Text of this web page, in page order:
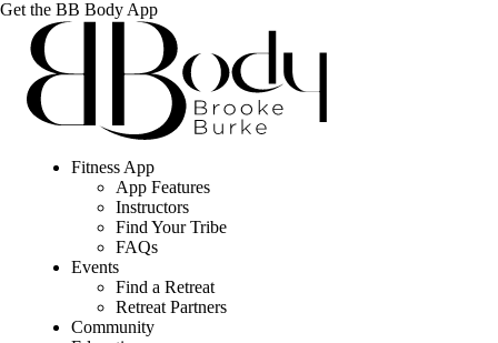
Get the BB Body App
Fitness App
App Features
Instructors
Find Your Tribe
FAQs
Events
Find a Retreat
Retreat Partners
Community